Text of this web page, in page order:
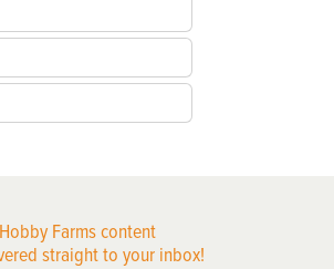
Farms content
straight to your inbox!